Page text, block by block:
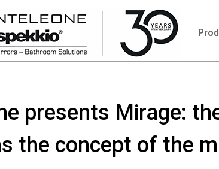
presents Mirage:
the concept of the